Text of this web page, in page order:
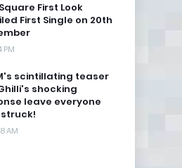
First Look
First Single on 20th
PM
scintillating teaser
shocking
leave everyone
AM